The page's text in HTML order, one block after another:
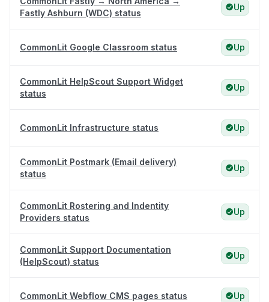
Fastly Ashburn (WDC) status
Up
CommonLit Google Classroom status Up
CommonLit HelpScout Support Widget
status
Up
CommonLit Infrastructure status Up
CommonLit Postmark (Email delivery)
status
Up
CommonLit Rostering and Indentity
Providers status
Up
CommonLit Support Documentation
(HelpScout) status
Up
CommonLit Webflow CMS pages status Up